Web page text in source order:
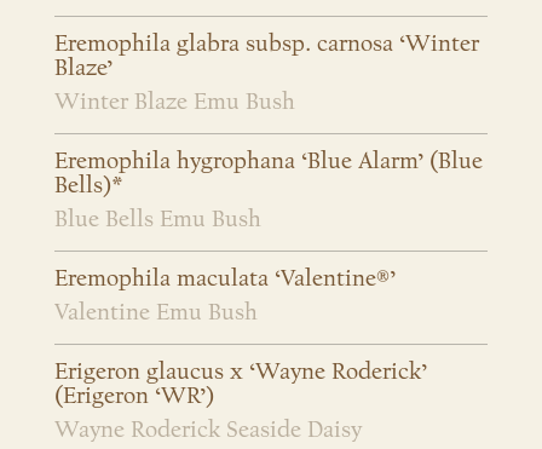
Eremophila glabra subsp. carnosa ‘Winter
Blaze’
Winter Blaze Emu Bush
Eremophila hygrophana ‘Blue Alarm’ (Blue
Bells)*
Blue Bells Emu Bush
Eremophila maculata ‘Valentine®’
Valentine Emu Bush
Erigeron glaucus x ‘Wayne Roderick’
(Erigeron ‘WR’)
Wayne Roderick Seaside Daisy